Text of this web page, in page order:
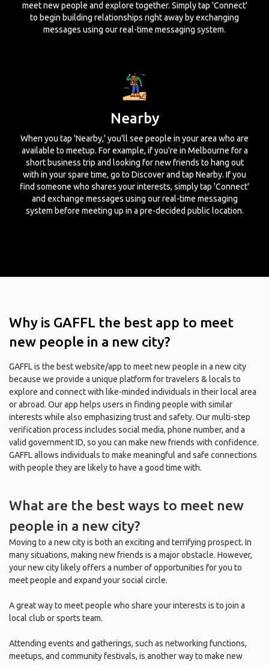
meet new people and explore together. Simply tap 'Connect'
to begin building relationships right away by exchanging
messages using our real-time messaging system.
Nearby
When you tap 'Nearby,' you'll see people in your area who are
available to meetup. For example, if you're in Melbourne for a
short business trip and looking for new friends to hang out
with in your spare time, go to Discover and tap Nearby. If you
find someone who shares your interests, simply tap 'Connect'
and exchange messages using our real-time messaging
system before meeting up in a pre-decided public location.
Why is GAFFL the best app to meet
new people in a new city?
GAFFL is the best website/app to meet new people in a new city
because we provide a unique platform for travelers & locals to
explore and connect with like-minded individuals in their local area
or abroad. Our app helps users in finding people with similar
interests while also emphasizing trust and safety. Our multi-step
verification process includes social media, phone number, and a
valid government ID, so you can make new friends with confidence.
GAFFL allows individuals to make meaningful and safe connections
with people they are likely to have a good time with.
What are the best ways to meet new
people in a new city?
Moving to a new city is both an exciting and terrifying prospect. In
many situations, making new friends is a major obstacle. However,
your new city likely offers a number of opportunities for you to
meet people and expand your social circle.
A great way to meet people who share your interests is to join a
local club or sports team.
Attending events and gatherings, such as networking functions,
meetups, and community festivals, is another way to make new